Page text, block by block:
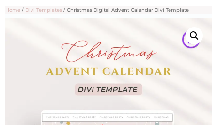
Home / Divi Templates / Christmas Digital Advent Calendar Divi Template